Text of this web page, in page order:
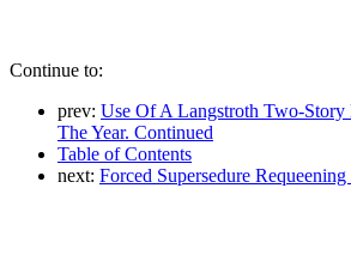
Continue to:
prev: Use Of A Langstroth Two-
The Year. Continued
Table of Contents
next: Forced Supersedure